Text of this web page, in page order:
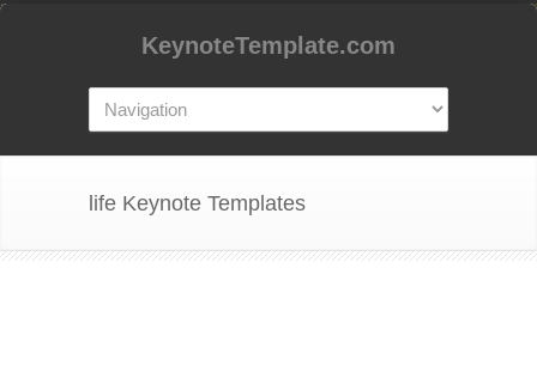
KeynoteTemplate.com
life Keynote Templates